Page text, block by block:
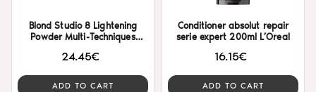
Blond Studio 8 Lightening
Powder Multi-Techniques
24.45€
ADD TO CART
Conditioner absolut repair
serie expert 200ml L’Oreal
16.15€
ADD TO CART